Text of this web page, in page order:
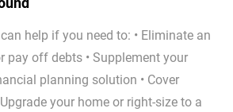
help if you need to: • Eliminate an
pay off debts • Supplement your
planning solution • Cover
your home or right-size to a